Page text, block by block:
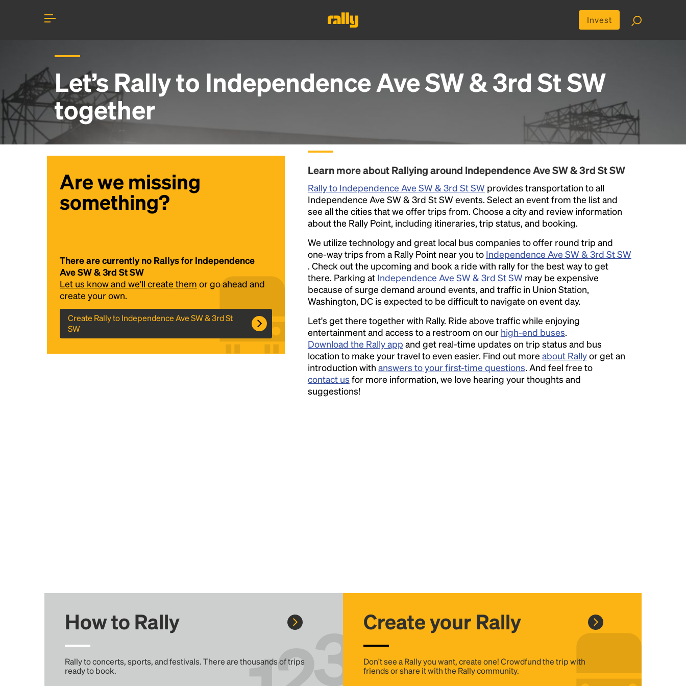
Invest
Let’s Rally to Independence Ave SW & 3rd St SW
together
Are we missing
something?
There are currently no Rallys for Independence
Ave SW & 3rd St SW
Let us know and we'll create them or go ahead and
create your own.
Create Rally to Independence Ave SW & 3rd St
SW
Learn more about Rallying around Independence Ave SW & 3rd St SW
Rally to Independence Ave SW & 3rd St SWprovides transportation to all
Independence Ave SW & 3rd St SW events. Select an event from the list and
see all the cities that we offer trips from. Choose a city and review information
about the Rally Point, including itineraries, trip status, and booking.
We utilize technology and great local bus companies to offer round trip and
one-way trips from a Rally Point near you to Independence Ave SW & 3rd St SW
. Check out the upcoming and book a ride with rally for the best way to get
there. Parking at Independence Ave SW & 3rd St SWmay be expensive
because of surge demand around events, and traffic in Union Station,
Washington, DC is expected to be difficult to navigate on event day.
Let's get there together with Rally. Ride above traffic while enjoying
entertainment and access to a restroom on our high-end buses.
Download the Rally app and get real-time updates on trip status and bus
location to make your travel to even easier. Find out more about Rallyor get an
introduction with answers to your first-time questions. And feel free to
contact us for more information, we love hearing your thoughts and
suggestions!
How to Rally
Rally to concerts, sports, and festivals. There are thousands of trips
ready to book.
Create your Rally
Don't see a Rally you want, create one! Crowdfund the trip with
friends or share it with the Rally community.
Headline
Lorem Ipsum is simply dummy text of the
printing and typesetting industry.
Ipsum has been the industry's standard
dummy text ever since the 1500s, when an
unknown printer took a galley of type and
scrambled it to make a type specimen book. It
has survived not only five centuries, but also
the leap into electronic typesetting, remaining
essentially unchanged.